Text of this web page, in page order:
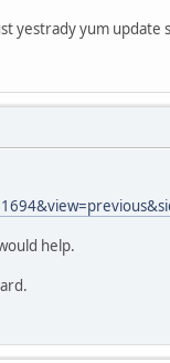
yestrady yum
help.